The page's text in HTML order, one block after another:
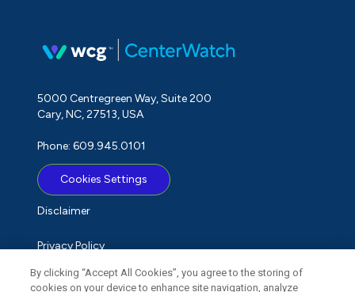
5000 Centregreen Way, Suite 200
Cary, NC, 27513, USA
Phone: 609.945.0101
Cookies Settings
Disclaimer
Privacy Policy
Term of Use
By clicking “Accept All Cookies”, you agree to the storing of
cookies on your device to enhance site navigation, analyze